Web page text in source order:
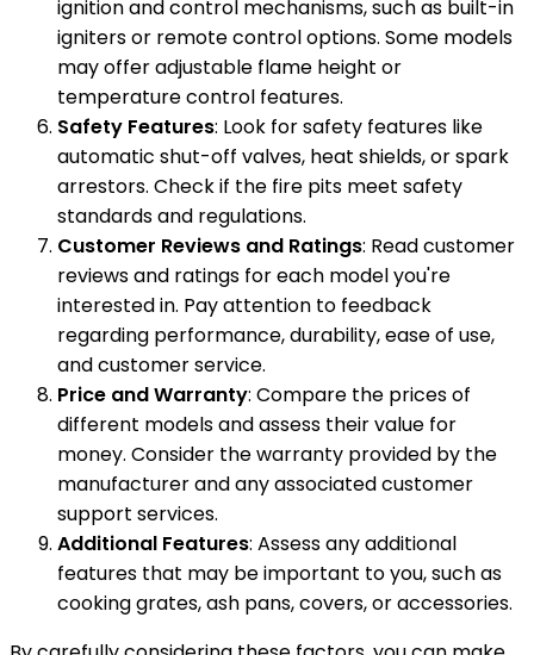
ignition and control mechanisms, such as built-in
igniters or remote control options. Some models
may offer adjustable flame height or
temperature control features.
Safety Features: Look for safety features like
automatic shut-off valves, heat shields, or spark
arrestors. Check if the fire pits meet safety
standards and regulations.
Customer Reviews and Ratings: Read customer
reviews and ratings for each model you're
interested in. Pay attention to feedback
regarding performance, durability, ease of use,
and customer service.
Price and Warranty: Compare the prices of
different models and assess their value for
money. Consider the warranty provided by the
manufacturer and any associated customer
support services.
Additional Features: Assess any additional
features that may be important to you, such as
cooking grates, ash pans, covers, or accessories.